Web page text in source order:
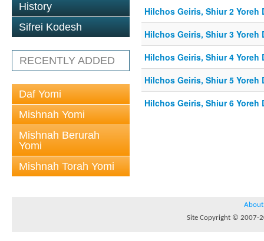
History
Sifrei Kodesh
RECENTLY ADDED
Daf Yomi
Mishnah Yomi
Mishnah Berurah
Yomi
Mishnah Torah Yomi
Hilchos Geiris, Shiur 2 Yoreh
Hilchos Geiris, Shiur 3 Yoreh
Hilchos Geiris, Shiur 4 Yoreh
Hilchos Geiris, Shiur 5 Yoreh
Hilchos Geiris, Shiur 6 Yoreh
About
Site Copyright © 2007-